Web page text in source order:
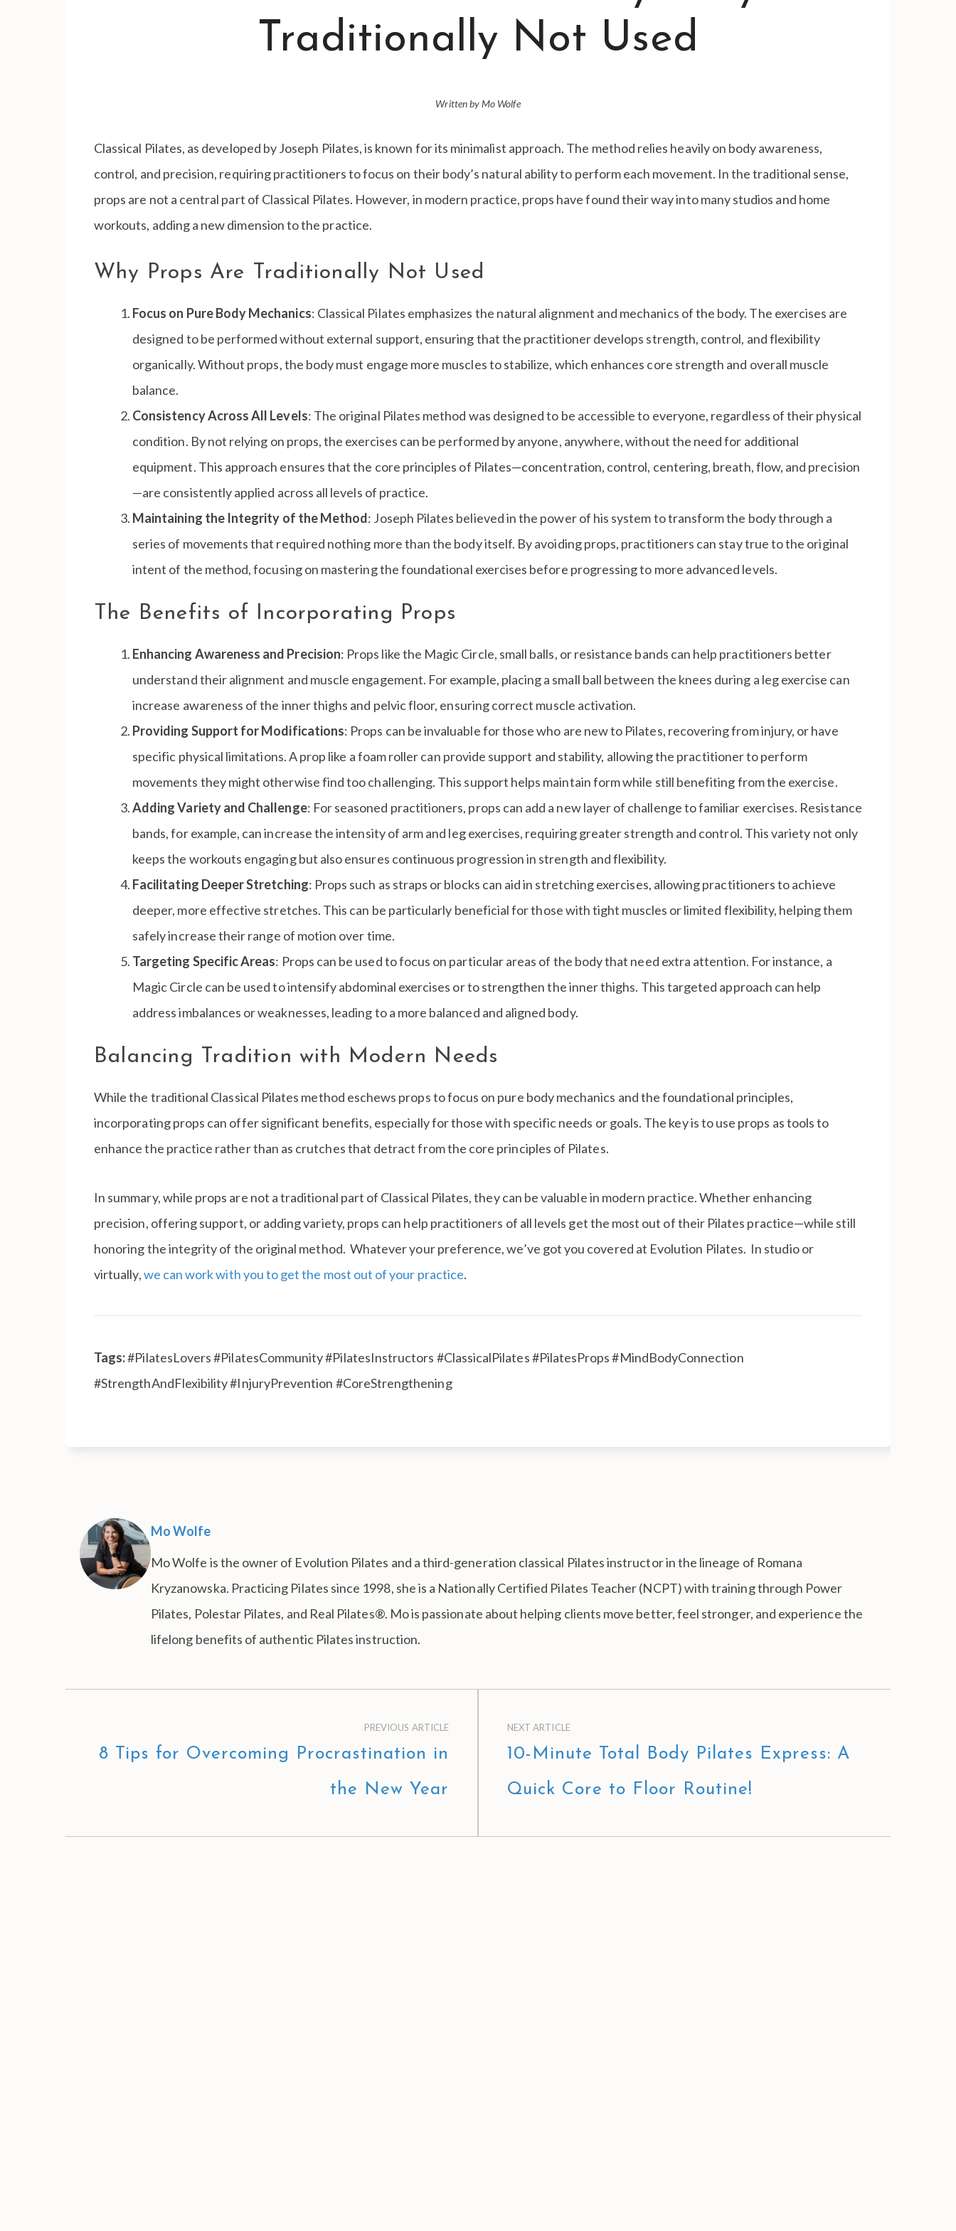
Traditionally Not Used
Written by Mo Wolfe
Classical Pilates, as developed by Joseph Pilates, is known for its minimalist approach. The method relies heavily on body awareness,
control, and precision, requiring practitioners to focus on their body’s natural ability to perform each movement. In the traditional sense,
props are not a central part of Classical Pilates. However, in modern practice, props have found their way into many studios and home
workouts, adding a new dimension to the practice.
Why Props Are Traditionally Not Used
Focus on Pure Body Mechanics: Classical Pilates emphasizes the natural alignment and mechanics of the body. The exercises are
designed to be performed without external support, ensuring that the practitioner develops strength, control, and flexibility
organically. Without props, the body must engage more muscles to stabilize, which enhances core strength and overall muscle
balance.
Consistency Across All Levels: The original Pilates method was designed to be accessible to everyone, regardless of their physical
condition. By not relying on props, the exercises can be performed by anyone, anywhere, without the need for additional
equipment. This approach ensures that the core principles of Pilates—concentration, control, centering, breath, flow, and precision
—are consistently applied across all levels of practice.
Maintaining the Integrity of the Method: Joseph Pilates believed in the power of his system to transform the body through a
series of movements that required nothing more than the body itself. By avoiding props, practitioners can stay true to the original
intent of the method, focusing on mastering the foundational exercises before progressing to more advanced levels.
The Benefits of Incorporating Props
Enhancing Awareness and Precision: Props like the Magic Circle, small balls, or resistance bands can help practitioners better
understand their alignment and muscle engagement. For example, placing a small ball between the knees during a leg exercise can
increase awareness of the inner thighs and pelvic floor, ensuring correct muscle activation.
Providing Support for Modifications: Props can be invaluable for those who are new to Pilates, recovering from injury, or have
specific physical limitations. A prop like a foam roller can provide support and stability, allowing the practitioner to perform
movements they might otherwise find too challenging. This support helps maintain form while still benefiting from the exercise.
Adding Variety and Challenge: For seasoned practitioners, props can add a new layer of challenge to familiar exercises. Resistance
bands, for example, can increase the intensity of arm and leg exercises, requiring greater strength and control. This variety not only
keeps the workouts engaging but also ensures continuous progression in strength and flexibility.
Facilitating Deeper Stretching: Props such as straps or blocks can aid in stretching exercises, allowing practitioners to achieve
deeper, more effective stretches. This can be particularly beneficial for those with tight muscles or limited flexibility, helping them
safely increase their range of motion over time.
Targeting Specific Areas: Props can be used to focus on particular areas of the body that need extra attention. For instance, a
Magic Circle can be used to intensify abdominal exercises or to strengthen the inner thighs. This targeted approach can help
address imbalances or weaknesses, leading to a more balanced and aligned body.
Balancing Tradition with Modern Needs
While the traditional Classical Pilates method eschews props to focus on pure body mechanics and the foundational principles,
incorporating props can offer significant benefits, especially for those with specific needs or goals. The key is to use props as tools to
enhance the practice rather than as crutches that detract from the core principles of Pilates.
In summary, while props are not a traditional part of Classical Pilates, they can be valuable in modern practice. Whether enhancing
precision, offering support, or adding variety, props can help practitioners of all levels get the most out of their Pilates practice—while still
honoring the integrity of the original method. Whatever your preference, we’ve got you covered at Evolution Pilates. In studio or
virtually,we can work with you to get the most out of your practice.
Tags:#PilatesLovers #PilatesCommunity #PilatesInstructors #ClassicalPilates #PilatesProps #MindBodyConnection
#StrengthAndFlexibility #InjuryPrevention #CoreStrengthening
Mo Wolfe
Mo Wolfe is the owner of Evolution Pilates and a third-generation classical Pilates instructor in the lineage of Romana
Kryzanowska. Practicing Pilates since 1998, she is a Nationally Certified Pilates Teacher (NCPT) with training through Power
Pilates, Polestar Pilates, and Real Pilates®. Mo is passionate about helping clients move better, feel stronger, and experience the
lifelong benefits of authentic Pilates instruction.
PREVIOUS ARTICLE
8 Tips for Overcoming Procrastination in
the New Year
NEXT ARTICLE
10-Minute Total Body Pilates Express: A
Quick Core to Floor Routine!